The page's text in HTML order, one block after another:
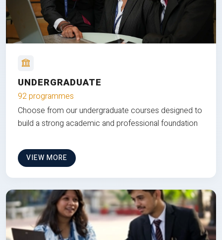
UNDERGRADUATE
92 programmes
Choose from our undergraduate courses designed to
build a strong academic and professional foundation
VIEW MORE